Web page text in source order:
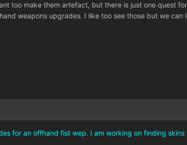
too make them artefact, but there is just one quest
weapons upgrades. I like too see those but we
for an offhand fist wep. I am working on finding